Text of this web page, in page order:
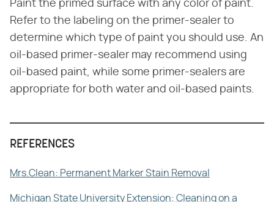
Paint the primed surface with any color of paint.
Refer to the labeling on the primer-sealer to
determine which type of paint you should use. An
oil-based primer-sealer may recommend using
oil-based paint, while some primer-sealers are
appropriate for both water and oil-based paints.
REFERENCES
Mrs.Clean: Permanent Marker Stain Removal
Michigan State University Extension: Cleaning on a